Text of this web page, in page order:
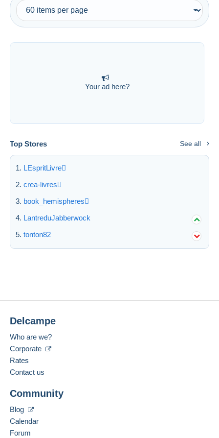
Free shipping
Payment methods
PayPal
MasterCard
Maestro
Seller's residence
Entire world
Your ad here?
Top Stores See all
LEspritLivre
crea-livres
book_hemispheres
LantreduJabberwock
tonton82
Delcampe
Who are we?
Corporate
Rates
Contact us
Community
Blog
Calendar
Forum